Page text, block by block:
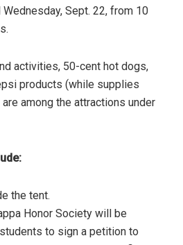
Wednesday, Sept. 22, from 10
activities, 50-cent hot dogs,
products (while supplies
among the attractions under
the tent.
Honor Society will be
to sign a petition to